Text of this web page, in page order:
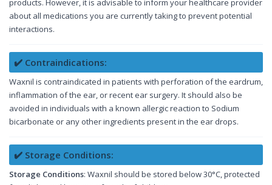
products. However, it is advisable to inform your healthcare provider
about all medications you are currently taking to prevent potential
interactions.
✔️ Contraindications:
Waxnil is contraindicated in patients with perforation of the eardrum,
inflammation of the ear, or recent ear surgery. It should also be
avoided in individuals with a known allergic reaction to Sodium
bicarbonate or any other ingredients present in the ear drops.
✔️ Storage Conditions:
Storage Conditions: Waxnil should be stored below 30°C, protected